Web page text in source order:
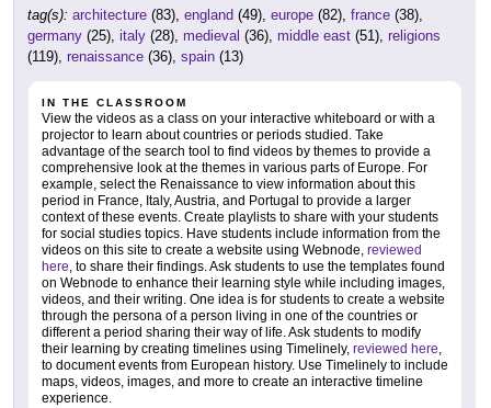
tag(s): architecture (83), england (49), europe (82), france (38),
germany (25), italy (28), medieval (36), middle east (51), religions
(119), renaissance (36), spain (13)
IN THE CLASSROOM
View the videos as a class on your interactive whiteboard or with a
projector to learn about countries or periods studied. Take
advantage of the search tool to find videos by themes to provide a
comprehensive look at the themes in various parts of Europe. For
example, select the Renaissance to view information about this
period in France, Italy, Austria, and Portugal to provide a larger
context of these events. Create playlists to share with your students
for social studies topics. Have students include information from the
videos on this site to create a website using Webnode, reviewed
here, to share their findings. Ask students to use the templates found
on Webnode to enhance their learning style while including images,
videos, and their writing. One idea is for students to create a website
through the persona of a person living in one of the countries or
different a period sharing their way of life. Ask students to modify
their learning by creating timelines using Timelinely, reviewed here,
to document events from European history. Use Timelinely to include
maps, videos, images, and more to create an interactive timeline
experience.